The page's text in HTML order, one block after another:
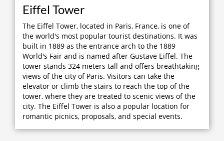
Eiffel Tower
The Eiffel Tower, located in Paris, France, is one of
the world's most popular tourist destinations. It was
built in 1889 as the entrance arch to the 1889
World's Fair and is named after Gustave Eiffel. The
tower stands 324 meters tall and offers breathtaking
views of the city of Paris. Visitors can take the
elevator or climb the stairs to reach the top of the
tower, where they are treated to scenic views of the
city. The Eiffel Tower is also a popular location for
romantic picnics, proposals, and special events.